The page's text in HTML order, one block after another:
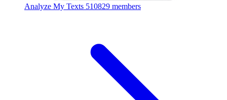
Analyze My Texts 510829 members